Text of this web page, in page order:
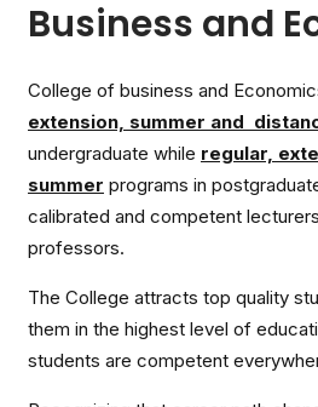
Business and
College of business and
extension, summer and
undergraduate while regular,
summer programs in
calibrated and competent
professors.
The College attracts top quality
them in the highest level of
students are competent